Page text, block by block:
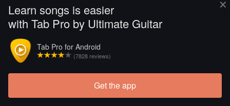
Learn songs is easier
with Tab Pro by Ultimate Guitar
Tab Pro for Android
(7828 reviews)
Get the app